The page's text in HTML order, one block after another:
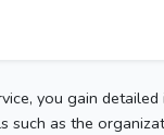
you gain
such as the